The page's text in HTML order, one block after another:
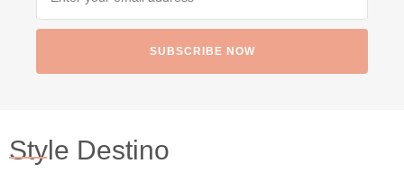
SUBSCRIBE NOW
Style Destino